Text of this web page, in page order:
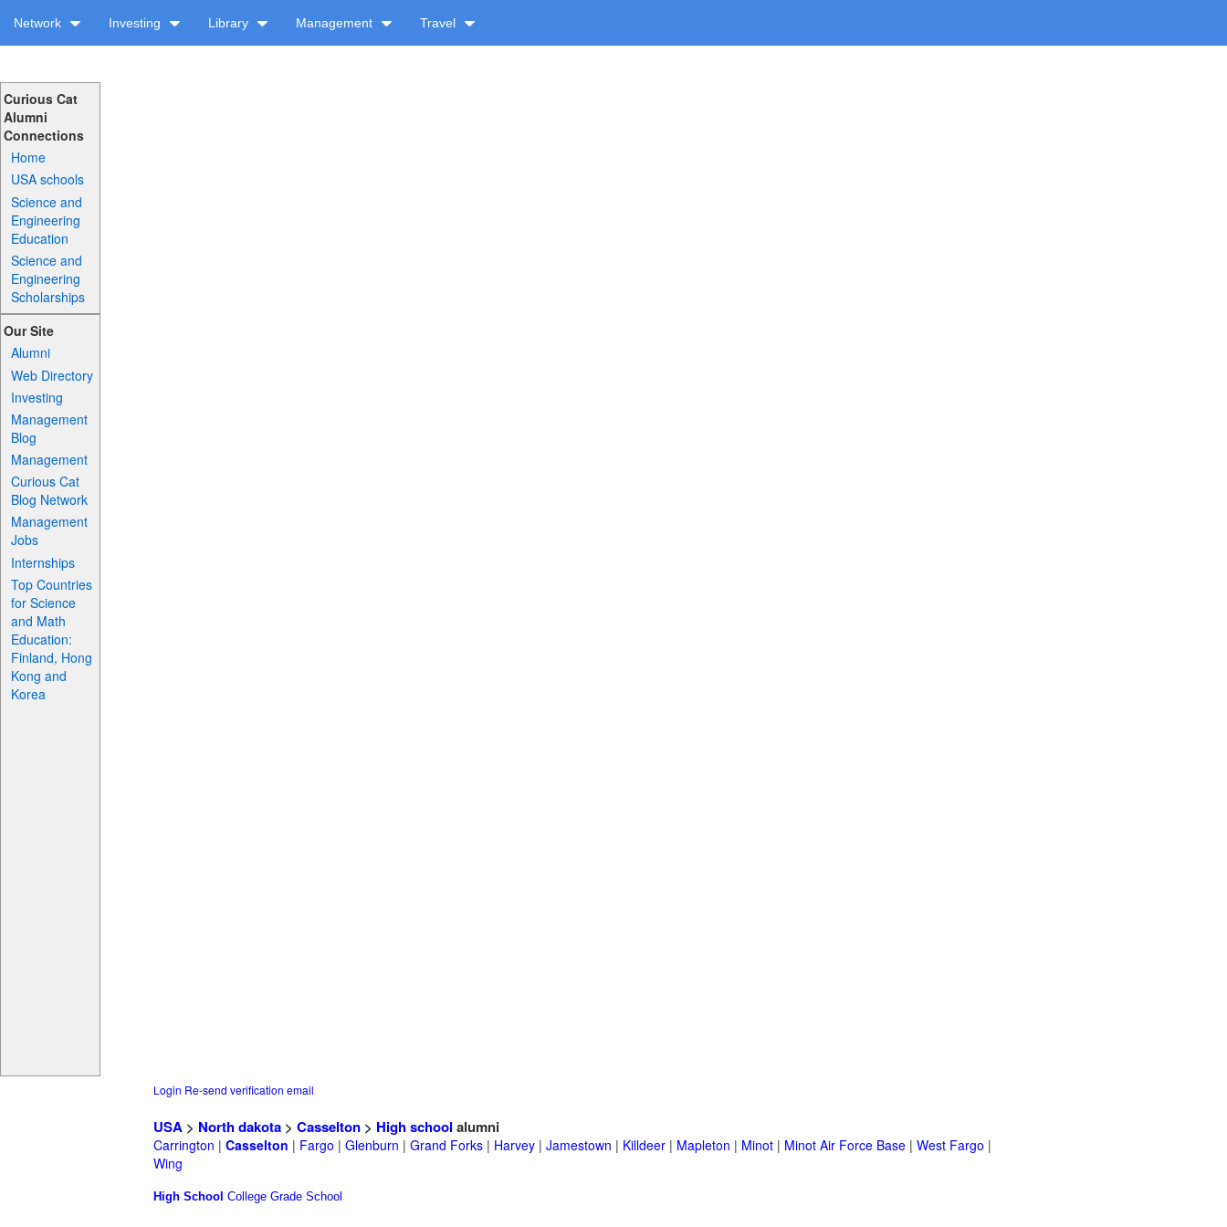
Network Investing Library Management Travel
Curious Cat
Alumni
Connections
Home
USA schools
Science and
Engineering
Education
Science and
Engineering
Scholarships
Our Site
Alumni
Web Directory
Investing
Management
Blog
Management
Curious Cat
Blog Network
Management
Jobs
Internships
Top Countries
for Science
and Math
Education:
Finland, Hong
Kong and
Korea
Login Re-send verification email
USA > North dakota > Casselton > High school alumni
Carrington | Casselton | Fargo | Glenburn | Grand Forks | Harvey | Jamestown | Killdeer | Mapleton | Minot | Minot Air Force Base | West Fargo |
Wing
High School College Grade School